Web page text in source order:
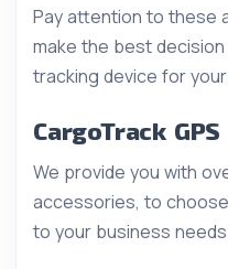
Pay attention to these
make the best
tracking device for
CargoTrack
We provide you with
accessories, to
to your business